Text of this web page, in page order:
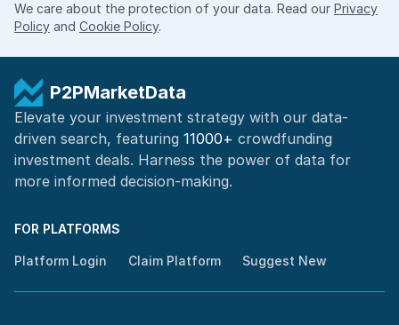
We care about the protection of your data. Read our Privacy
Policy and Cookie Policy.
P2PMarketData
Elevate your investment strategy with our data-
driven search, featuring 11000+ crowdfunding
investment deals. Harness the power of data for
more informed decision-making.
FOR PLATFORMS
Platform Login Claim Platform Suggest New